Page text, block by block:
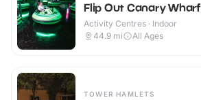
Flip Out Canary Wharf
Activity Centres · Indoor
44.9 mi All Ages
TOWER HAMLETS